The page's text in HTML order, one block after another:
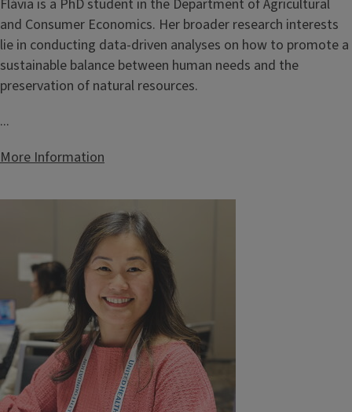
Flávia is a PhD student in the Department of Agricultural
and Consumer Economics. Her broader research interests
lie in conducting data-driven analyses on how to promote a
sustainable balance between human needs and the
preservation of natural resources.
...
More Information